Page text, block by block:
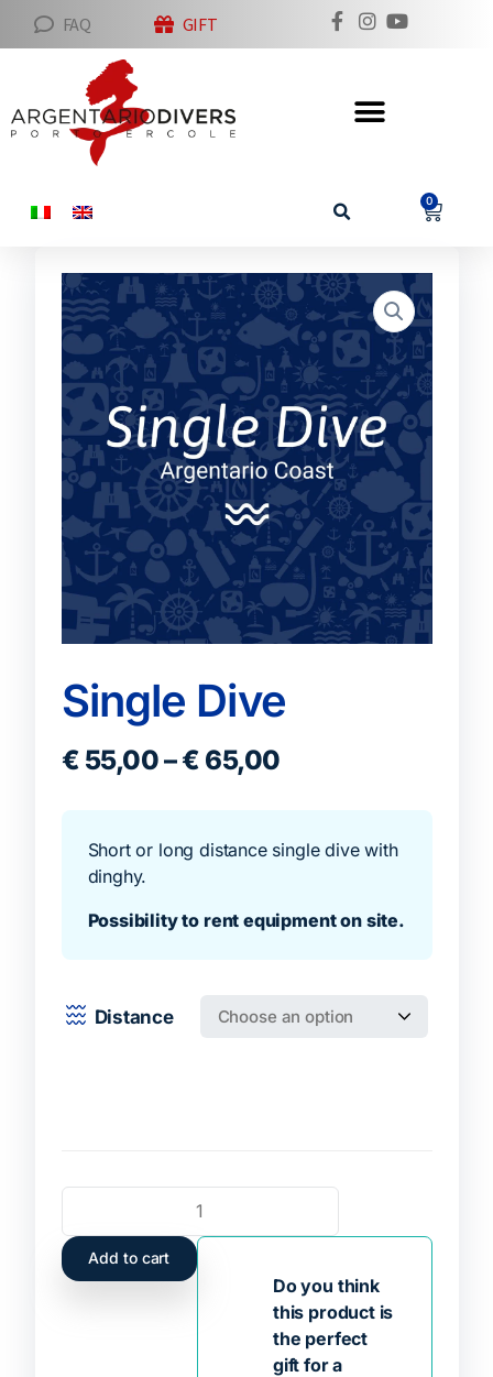
FAQ GIFT
0
Single Dive
€ 55,00–€ 65,00
Short or long distance single dive with
dinghy.
Possibility to rent equipment on site.
Distance
Add to cart
Do you think
this product is
the perfect
gift for a